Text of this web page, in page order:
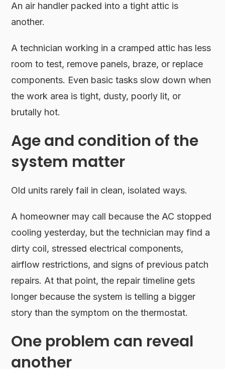
An air handler packed into a tight attic is
another.
A technician working in a cramped attic has less
room to test, remove panels, braze, or replace
components. Even basic tasks slow down when
the work area is tight, dusty, poorly lit, or
brutally hot.
Age and condition of the
system matter
Old units rarely fail in clean, isolated ways.
A homeowner may call because the AC stopped
cooling yesterday, but the technician may find a
dirty coil, stressed electrical components,
airflow restrictions, and signs of previous patch
repairs. At that point, the repair timeline gets
longer because the system is telling a bigger
story than the symptom on the thermostat.
One problem can reveal
another